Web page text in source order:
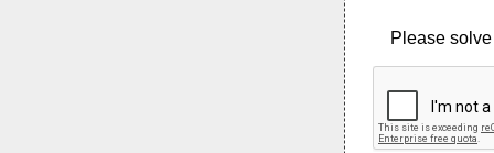
Please